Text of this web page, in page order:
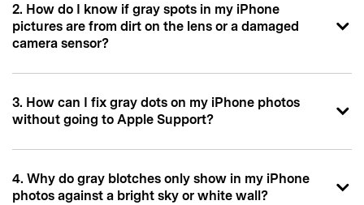
2. How do I know if gray spots in my iPhone
pictures are from dirt on the lens or a damaged
camera sensor?
3. How can I fix gray dots on my iPhone photos
without going to Apple Support?
4. Why do gray blotches only show in my iPhone
photos against a bright sky or white wall?